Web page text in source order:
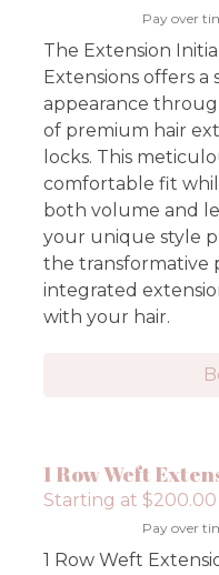
Pay over
The Extension
Extensions offers a
appearance
of premium hair
locks. This
comfortable fit
both volume and
your unique style
the transformative
integrated
with your hair.
1 Row Weft
Starting at $200.00
Pay over
1 Row Weft